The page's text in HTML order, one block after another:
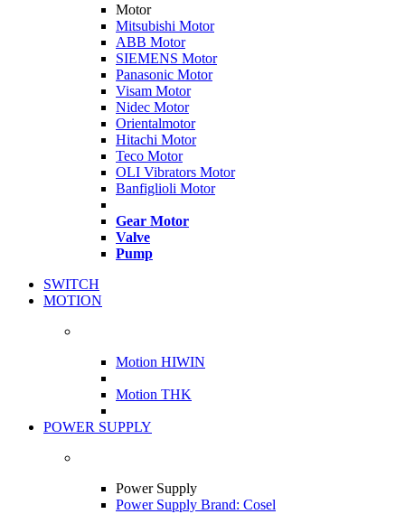
Motor
Mitsubishi Motor
ABB Motor
SIEMENS Motor
Panasonic Motor
Visam Motor
Nidec Motor
Orientalmotor
Hitachi Motor
Teco Motor
OLI Vibrators Motor
Banfiglioli Motor
Gear Motor
Valve
Pump
SWITCH
MOTION
Motion HIWIN
Motion THK
POWER SUPPLY
Power Supply
Power Supply Brand: Cosel